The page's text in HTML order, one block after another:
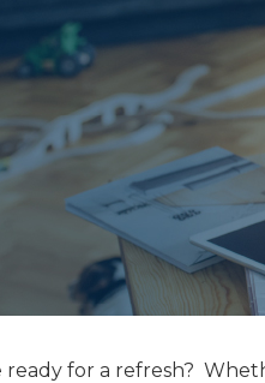
ready for a refresh?